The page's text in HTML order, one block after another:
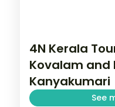
4N Kerala
Kovalam and
Kanyakumari
See